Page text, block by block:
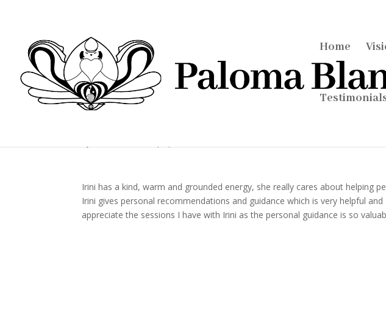
Home
Irini has a kind, warm and grounded energy, she really cares about helping
Irini gives personal recommendations and guidance which is very helpful
appreciate the sessions I have with Irini as the personal guidance is so